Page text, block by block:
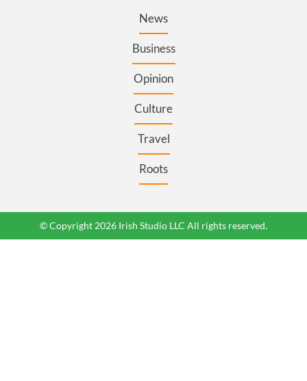
News
Business
Opinion
Culture
Travel
Roots
© Copyright 2026 Irish Studio LLC All rights reserved.